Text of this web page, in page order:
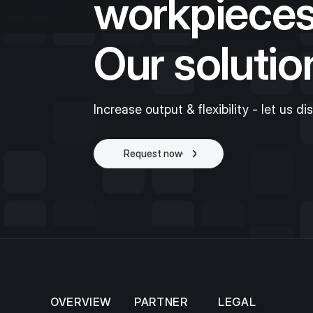
Our
Increase output & flexibility - let us
Request now
Start project
OVERVIEW PARTNER LEGAL